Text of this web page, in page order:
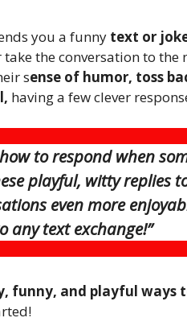
you a funny text or
the conversation to the
sense of humor, toss
having a few clever
to respond when
playful, witty replies
even more
any text exchange!”
funny, and playful ways